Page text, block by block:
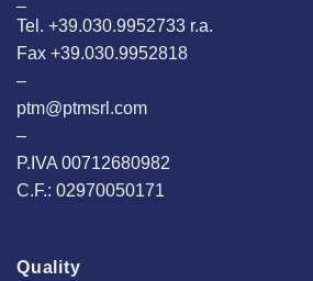
Tel. +39.030.9952733 r.a.
Fax +39.030.9952818
–
ptm@ptmsrl.com
–
P.IVA 00712680982
C.F.: 02970050171
Quality